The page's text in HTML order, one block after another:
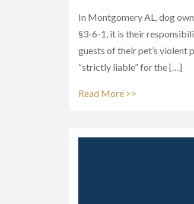
In Montgomery AL, dog
§3-6-1, it is their
guests of their pet’s violent
“strictly liable” for the […]
Read More >>